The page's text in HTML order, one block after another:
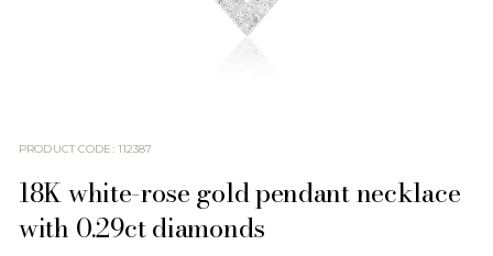
PRODUCT CODE: 112387
18K white-rose gold pendant necklace
with 0.29ct diamonds